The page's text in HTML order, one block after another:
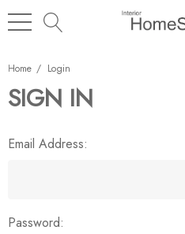
Home Login
SIGN IN
Email Address:
Password: